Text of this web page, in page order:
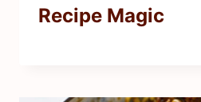
Recipe Magic